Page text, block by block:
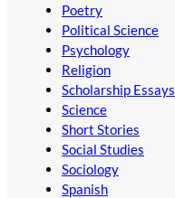
Poetry
Political Science
Psychology
Religion
Scholarship Essays
Science
Short Stories
Social Studies
Sociology
Spanish